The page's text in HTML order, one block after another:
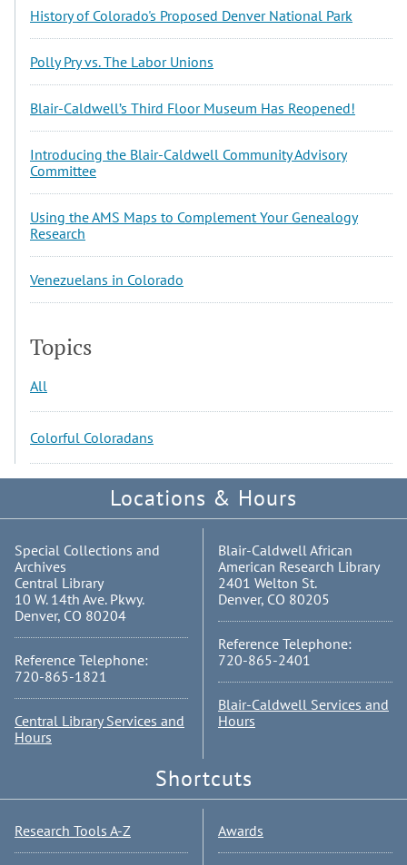
History of Colorado's Proposed Denver National Park
Polly Pry vs. The Labor Unions
Blair-Caldwell’s Third Floor Museum Has Reopened!
Introducing the Blair-Caldwell Community Advisory
Committee
Using the AMS Maps to Complement Your Genealogy
Research
Venezuelans in Colorado
Topics
All
Colorful Coloradans
Locations & Hours
Special Collections and
Archives
Central Library
10 W. 14th Ave. Pkwy.
Denver, CO 80204
Reference Telephone:
720-865-1821
Central Library Services and
Hours
Blair-Caldwell African
American Research Library
2401 Welton St.
Denver, CO 80205
Reference Telephone:
720-865-2401
Blair-Caldwell Services and
Hours
Shortcuts
Research Tools A-Z Awards